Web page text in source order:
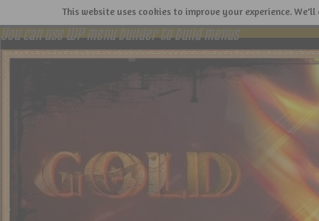
You can use WP menu builder to build menus
This website uses cookies to improve your experience.